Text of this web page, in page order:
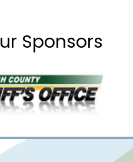
Sponsors